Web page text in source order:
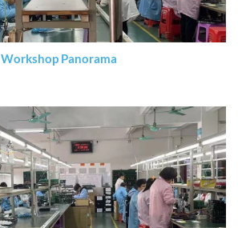
Workshop Panorama